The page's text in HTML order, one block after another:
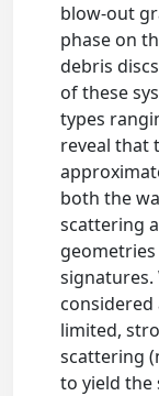
blow-out
phase on
debris
of these
types
reveal that
both the
scattering
signatures.
limited,
scattering
to yield the